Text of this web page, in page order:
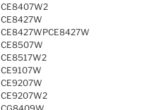
CE8407W2
CE8427W
CE8427WPCE8427W
CE8507W
CE8517W2
CE9107W
CE9207W
CE9207W2
CG8409W